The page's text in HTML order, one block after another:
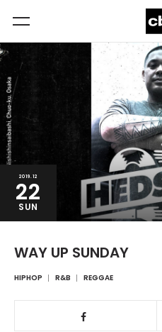
2019.12
22
SUN
WAY UP SUNDAY
HIPHOP R&B REGGAE